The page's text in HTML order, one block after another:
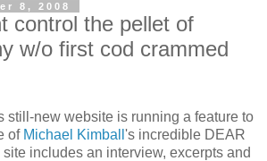
8, 2008
control the pellet of
w/o first cod crammed
still-new website is running a feature to
of Michael Kimball 's incredible DEAR
includes an interview, excerpts and